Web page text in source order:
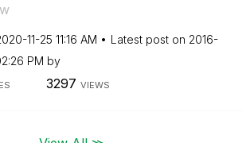
11-25 11:16 AM Latest post on ‎2016-
PM by
3297 VIEWS